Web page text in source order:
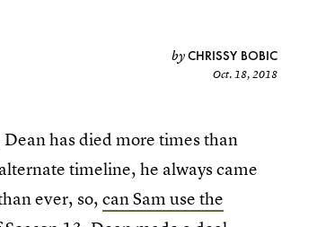
byCHRISSY BOBIC
Oct. 18, 2018
Dean has died more times than
timeline, he always came
ever, so,can Sam use the